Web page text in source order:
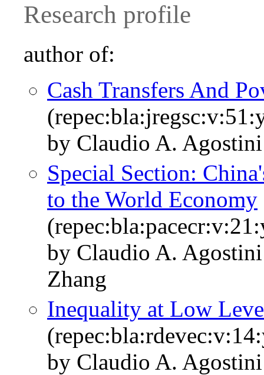
Research profile
author of:
Cash Transfers And
by Claudio A.
Special Section:
to the World Economy
by Claudio A.
Zhang
Inequality at Low
by Claudio A.